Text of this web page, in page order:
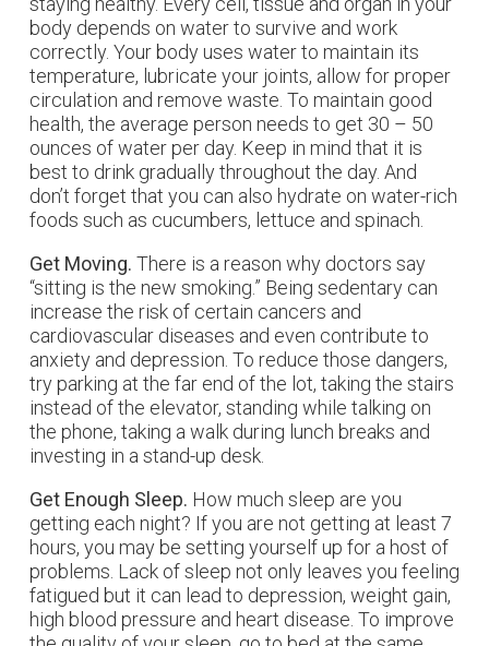
body depends on water to survive and work
correctly. Your body uses water to maintain its
temperature, lubricate your joints, allow for proper
circulation and remove waste. To maintain good
health, the average person needs to get 30 – 50
ounces of water per day. Keep in mind that it is
best to drink gradually throughout the day. And
don’t forget that you can also hydrate on water-rich
foods such as cucumbers, lettuce and spinach.
Get Moving. There is a reason why doctors say
“sitting is the new smoking.” Being sedentary can
increase the risk of certain cancers and
cardiovascular diseases and even contribute to
anxiety and depression. To reduce those dangers,
try parking at the far end of the lot, taking the stairs
instead of the elevator, standing while talking on
the phone, taking a walk during lunch breaks and
investing in a stand-up desk.
Get Enough Sleep. How much sleep are you
getting each night? If you are not getting at least 7
hours, you may be setting yourself up for a host of
problems. Lack of sleep not only leaves you feeling
fatigued but it can lead to depression, weight gain,
high blood pressure and heart disease. To improve